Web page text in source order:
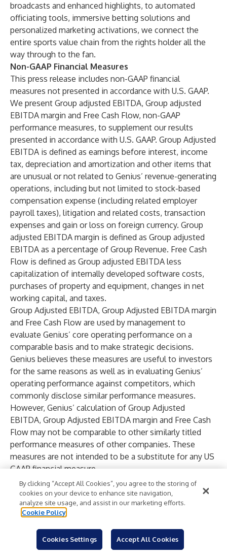
broadcasts and enhanced highlights, to automated
officiating tools, immersive betting solutions and
personalized marketing activations, we connect the
entire sports value chain from the rights holder all the
way through to the fan.
Non-GAAP Financial Measures
This press release includes non-GAAP financial
measures not presented in accordance with U.S. GAAP.
We present Group adjusted EBITDA, Group adjusted
EBITDA margin and Free Cash Flow, non-GAAP
performance measures, to supplement our results
presented in accordance with U.S. GAAP. Group Adjusted
EBITDA is defined as earnings before interest, income
tax, depreciation and amortization and other items that
are unusual or not related to Genius’ revenue-generating
operations, including but not limited to stock-based
compensation expense (including related employer
payroll taxes), litigation and related costs, transaction
expenses and gain or loss on foreign currency. Group
adjusted EBITDA margin is defined as Group adjusted
EBITDA as a percentage of Group Revenue. Free Cash
Flow is defined as Group adjusted EBITDA less
capitalization of internally developed software costs,
purchases of property and equipment, changes in net
working capital, and taxes.
Group Adjusted EBITDA, Group Adjusted EBITDA margin
and Free Cash Flow are used by management to
evaluate Genius’ core operating performance on a
comparable basis and to make strategic decisions.
Genius believes these measures are useful to investors
for the same reasons as well as in evaluating Genius’
operating performance against competitors, which
commonly disclose similar performance measures.
However, Genius’ calculation of Group Adjusted
EBITDA, Group Adjusted EBITDA margin and Free Cash
Flow may not be comparable to other similarly titled
performance measures of other companies. These
measures are not intended to be a substitute for any US
GAAP financial measure.
We do not provide a reconciliation of non-GAAP
measures on a forward-looking basis because we are
unable to forecast certain items required to develop
meaningful comparable GAAP financial measures
without unreasonable efforts. These items are difficult
to predict and estimate and are primarily dependent on
By clicking “Accept All Cookies”, you agree to the storing of
cookies on your device to enhance site navigation,
analyze site usage, and assist in our marketing efforts.
Cookie Policy
Cookies Settings Accept All Cookies